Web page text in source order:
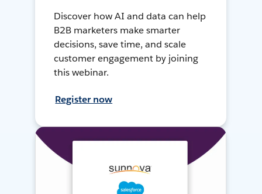
Discover how AI and data can help
B2B marketers make smarter
decisions, save time, and scale
customer engagement by joining
this webinar.
Register now